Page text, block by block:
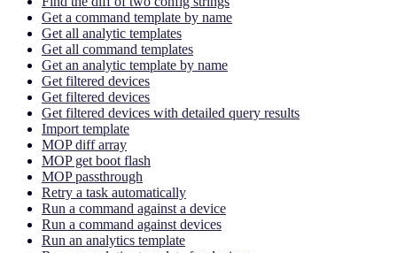
Get a command template by name
Get all analytic templates
Get all command templates
Get an analytic template by name
Get filtered devices
Get filtered devices
Get filtered devices with detailed query results
Import template
MOP diff array
MOP get boot flash
MOP passthrough
Retry a task automatically
Run a command against a device
Run a command against devices
Run an analytics template